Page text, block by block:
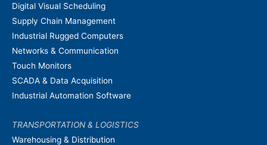
Digital Visual Scheduling
Supply Chain Management
Industrial Rugged Computers
Networks & Communication
Touch Monitors
SCADA & Data Acquisition
Industrial Automation Software
TRANSPORTATION & LOGISTICS
Warehousing & Distribution